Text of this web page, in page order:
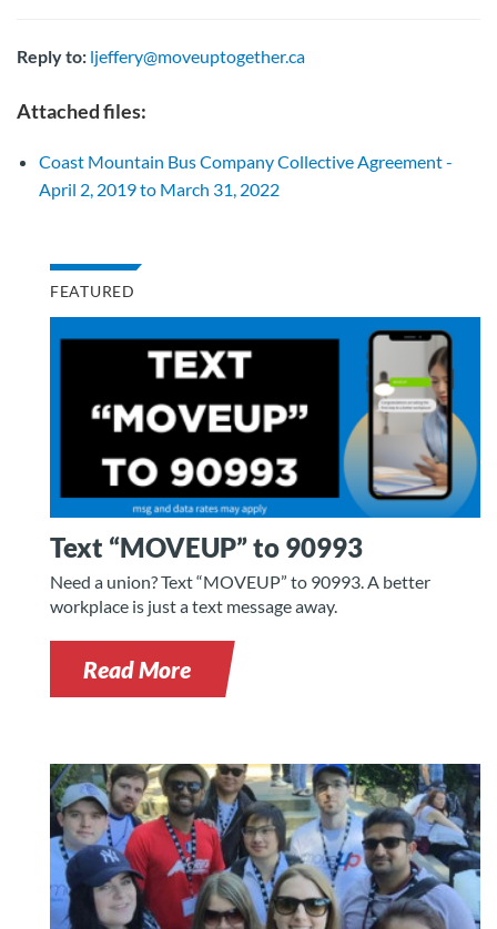
Reply to: ljeffery@moveuptogether.ca
Attached files:
Coast Mountain Bus Company Collective Agreement -
April 2, 2019 to March 31, 2022
FEATURED
Text “MOVEUP” to 90993
Need a union? Text “MOVEUP” to 90993. A better
workplace is just a text message away.
Read More